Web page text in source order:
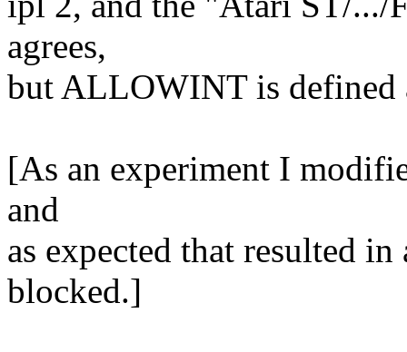
agrees,
but ALLOWINT is defined
[As an experiment I
and
as expected that resulted
blocked.]